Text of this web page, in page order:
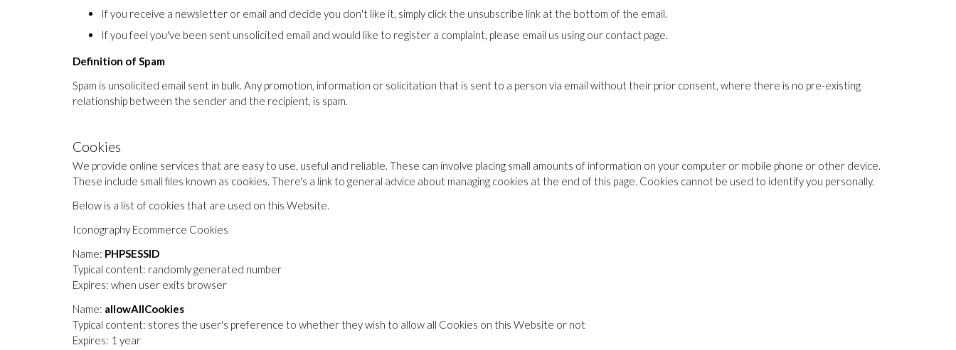
If you receive a newsletter or email and decide you don't like it, simply click the unsubscribe link at the bottom of the email.
If you feel you've been sent unsolicited email and would like to register a complaint, please email us using our contact page.
Definition of Spam
Spam is unsolicited email sent in bulk. Any promotion, information or solicitation that is sent to a person via email without their prior consent, where there is no pre-existing
relationship between the sender and the recipient, is spam.
Cookies
We provide online services that are easy to use, useful and reliable. These can involve placing small amounts of information on your computer or mobile phone or other device.
These include small files known as cookies. There's a link to general advice about managing cookies at the end of this page. Cookies cannot be used to identify you personally.
Below is a list of cookies that are used on this Website.
Iconography Ecommerce Cookies
Name: PHPSESSID
Typical content: randomly generated number
Expires: when user exits browser
Name: allowAllCookies
Typical content: stores the user's preference to whether they wish to allow all Cookies on this Website or not
Expires: 1 year